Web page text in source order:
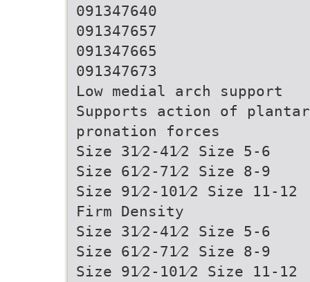
091347640
091347657
091347665
091347673
Low medial arch support
Supports action of
pronation forces
Size 31⁄2-41⁄2 Size 5-6
Size 61⁄2-71⁄2 Size 8-9
Size 91⁄2-101⁄2 Size 11-12
Firm Density
Size 31⁄2-41⁄2 Size 5-6
Size 61⁄2-71⁄2 Size 8-9
Size 91⁄2-101⁄2 Size 11-12